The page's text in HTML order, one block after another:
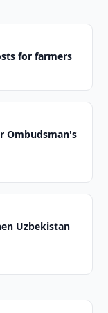
for farmers
Ombudsman's
Uzbekistan